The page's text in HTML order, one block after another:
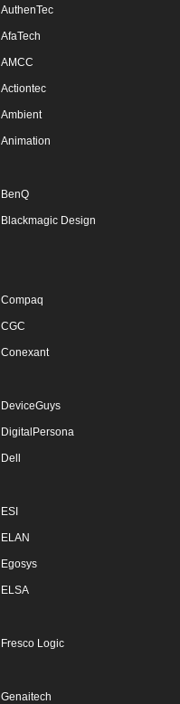
AuthenTec
AfaTech
AMCC
Actiontec
Ambient
Animation
BenQ
Blackmagic Design
Compaq
CGC
Conexant
DeviceGuys
DigitalPersona
Dell
ESI
ELAN
Egosys
ELSA
Fresco Logic
Genaitech